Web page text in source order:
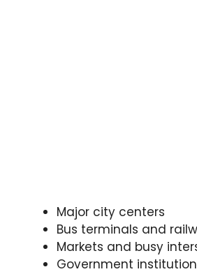
Major city centers
Bus terminals and
Markets and busy
Government